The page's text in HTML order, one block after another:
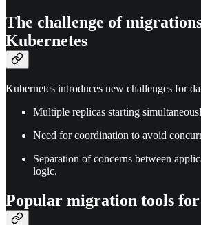
The challenge of
Kubernetes
Kubernetes introduces new challenges for
Multiple replicas starting
Need for coordination to avoid
Separation of concerns between
logic.
Popular migration tools